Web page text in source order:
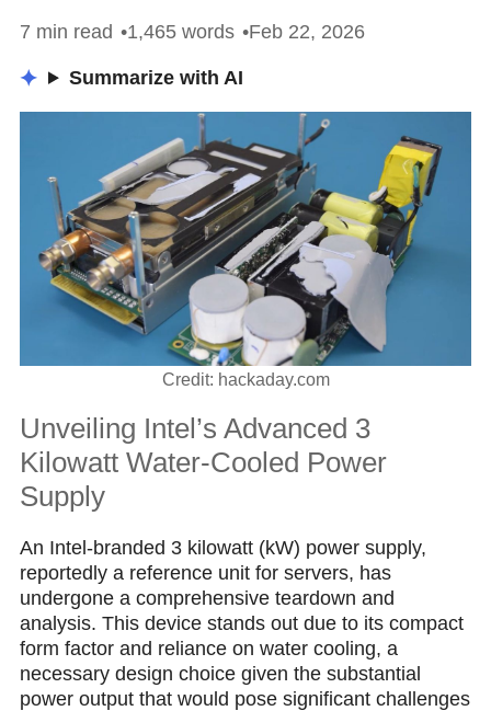
7 min read 1,465 words Feb 22, 2026
Summarize with AI
Credit: hackaday.com
Unveiling Intel’s Advanced 3
Kilowatt Water-Cooled Power
Suрply
An Intel-branded 3 kilowatt (kW) power supply,
reportedly a reference unit for servers, has
undergone a comprehensive teardown and
analysis. This device stands out due to its compact
form factor and reliance on water cooling, a
necessary design choice given the substantial
power output that would pose significant challenges